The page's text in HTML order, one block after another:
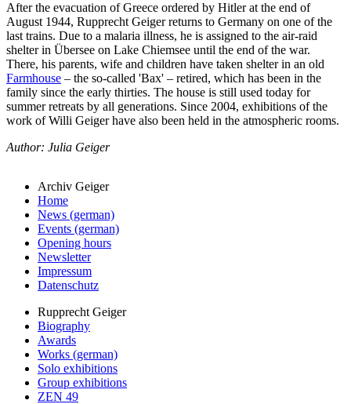
After the evacuation of Greece ordered by Hitler at the end of
August 1944, Rupprecht Geiger returns to Germany on one of the
last trains. Due to a malaria illness, he is assigned to the air-raid
shelter in Übersee on Lake Chiemsee until the end of the war.
There, his parents, wife and children have taken shelter in an old
Farmhouse – the so-called 'Bax' – retired, which has been in the
family since the early thirties. The house is still used today for
summer retreats by all generations. Since 2004, exhibitions of the
work of Willi Geiger have also been held in the atmospheric rooms.
Author: Julia Geiger
Archiv Geiger
Home
News (german)
Events (german)
Opening hours
Newsletter
Impressum
Datenschutz
Rupprecht Geiger
Biography
Awards
Works (german)
Solo exhibitions
Group exhibitions
ZEN 49